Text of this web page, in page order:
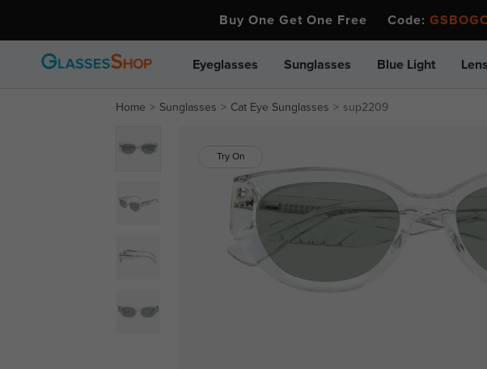
Buy One Get One Free Code:
Eyeglasses Sunglasses Blue Light
Home Sunglasses Cat Eye Sunglasses sup2209
Try On